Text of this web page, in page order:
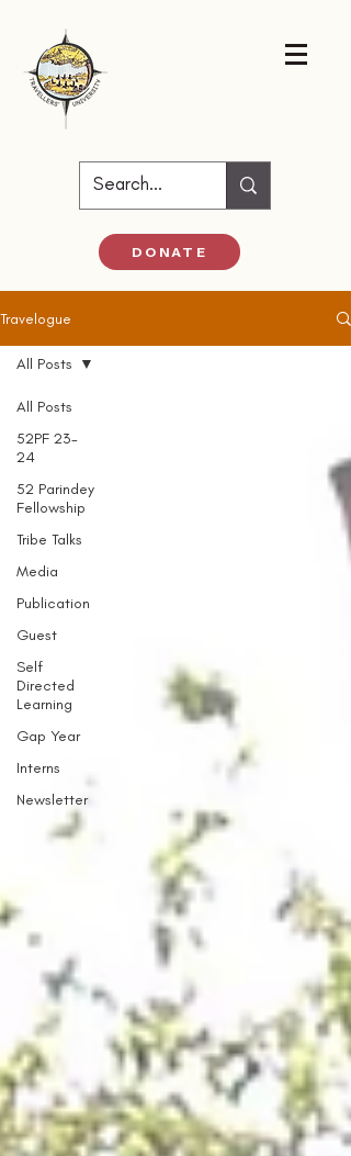
DONATE
Travelogue
All Posts
52PF 23-
24
52 Parindey
Fellowship
Tribe Talks
Media
Publication
Guest
Self
Directed
Learning
Gap Year
Interns
Newsletter
All Posts